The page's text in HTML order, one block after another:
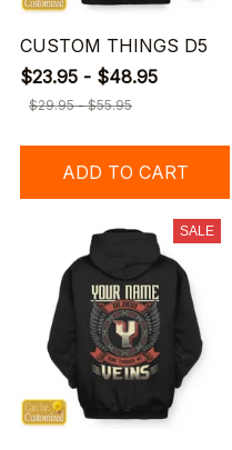
CUSTOM THINGS D5
$23.95 - $48.95
$29.95 - $55.95
ADD TO CART
SALE